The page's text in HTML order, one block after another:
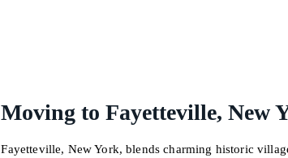
Moving to Fayetteville, New
Fayetteville, New York, blends charming historic